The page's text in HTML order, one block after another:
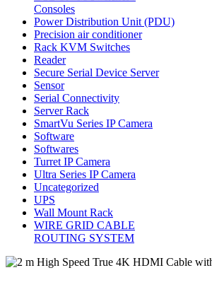
Consoles
Power Distribution Unit (PDU)
Precision air conditioner
Rack KVM Switches
Reader
Secure Serial Device Server
Sensor
Serial Connectivity
Server Rack
SmartVu Series IP Camera
Software
Softwares
Turret IP Camera
Ultra Series IP Camera
Uncategorized
UPS
Wall Mount Rack
WIRE GRID CABLE
ROUTING SYSTEM